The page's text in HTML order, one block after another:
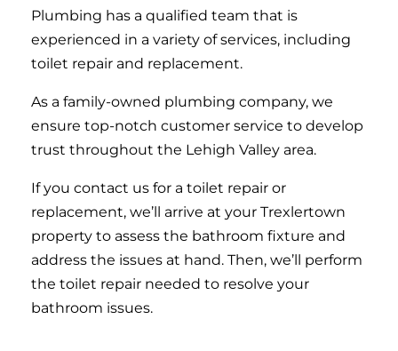
Plumbing has a qualified team that is
experienced in a variety of services, including
toilet repair and replacement.
As a family-owned plumbing company, we
ensure top-notch customer service to develop
trust throughout the Lehigh Valley area.
If you contact us for a toilet repair or
replacement, we’ll arrive at your Trexlertown
property to assess the bathroom fixture and
address the issues at hand. Then, we’ll perform
the toilet repair needed to resolve your
bathroom issues.